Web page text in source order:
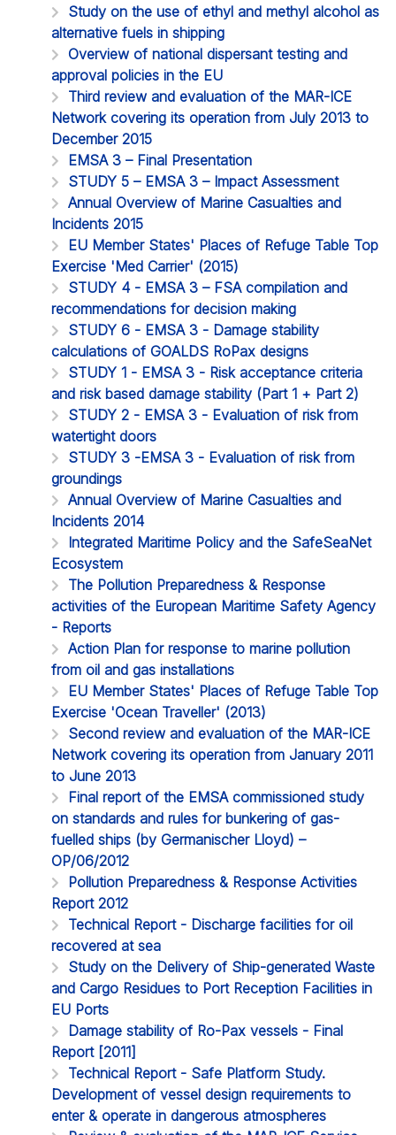
Study on the use of ethyl and methyl alcohol as
alternative fuels in shipping
Overview of national dispersant testing and
approval policies in the EU
Third review and evaluation of the MAR-ICE
Network covering its operation from July 2013 to
December 2015
EMSA 3 – Final Presentation
STUDY 5 – EMSA 3 – Impact Assessment
Annual Overview of Marine Casualties and
Incidents 2015
EU Member States' Places of Refuge Table Top
Exercise 'Med Carrier' (2015)
STUDY 4 - EMSA 3 – FSA compilation and
recommendations for decision making
STUDY 6 - EMSA 3 - Damage stability
calculations of GOALDS RoPax designs
STUDY 1 - EMSA 3 - Risk acceptance criteria
and risk based damage stability (Part 1 + Part 2)
STUDY 2 - EMSA 3 - Evaluation of risk from
watertight doors
STUDY 3 -EMSA 3 - Evaluation of risk from
groundings
Annual Overview of Marine Casualties and
Incidents 2014
Integrated Maritime Policy and the SafeSeaNet
Ecosystem
The Pollution Preparedness & Response
activities of the European Maritime Safety Agency
- Reports
Action Plan for response to marine pollution
from oil and gas installations
EU Member States' Places of Refuge Table Top
Exercise 'Ocean Traveller' (2013)
Second review and evaluation of the MAR-ICE
Network covering its operation from January 2011
to June 2013
Final report of the EMSA commissioned study
on standards and rules for bunkering of gas-
fuelled ships (by Germanischer Lloyd) –
OP/06/2012
Pollution Preparedness & Response Activities
Report 2012
Technical Report - Discharge facilities for oil
recovered at sea
Study on the Delivery of Ship-generated Waste
and Cargo Residues to Port Reception Facilities in
EU Ports
Damage stability of Ro-Pax vessels - Final
Report [2011]
Technical Report - Safe Platform Study.
Development of vessel design requirements to
enter & operate in dangerous atmospheres